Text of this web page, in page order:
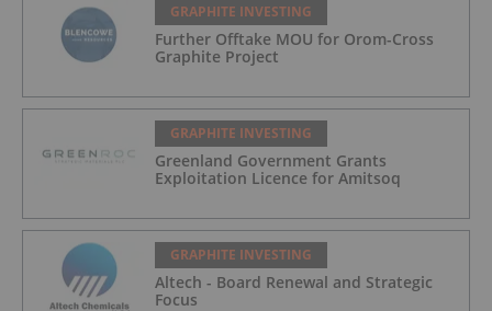
GRAPHITE INVESTING
Further Offtake MOU for Orom-Cross
Graphite Project
GRAPHITE INVESTING
Greenland Government Grants
Exploitation Licence for Amitsoq
GRAPHITE INVESTING
Altech - Board Renewal and Strategic
Focus